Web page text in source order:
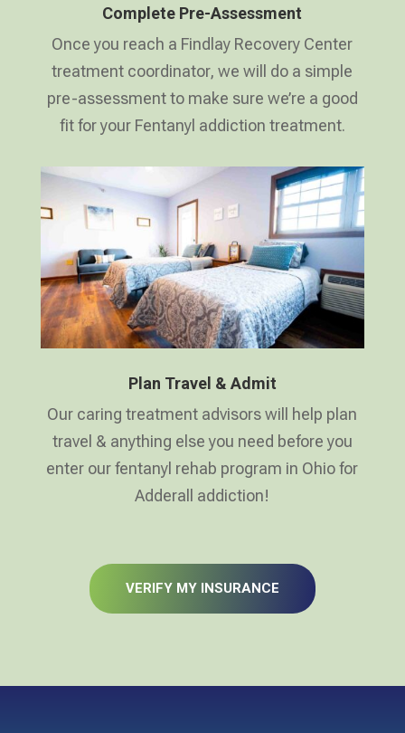
Complete Pre-Assessment
Once you reach a Findlay Recovery Center
treatment coordinator, we will do a simple
pre-assessment to make sure we’re a good
fit for your Fentanyl addiction treatment.
Plan Travel & Admit
Our caring treatment advisors will help plan
travel & anything else you need before you
enter our fentanyl rehab program in Ohio for
Adderall addiction!
VERIFY MY INSURANCE